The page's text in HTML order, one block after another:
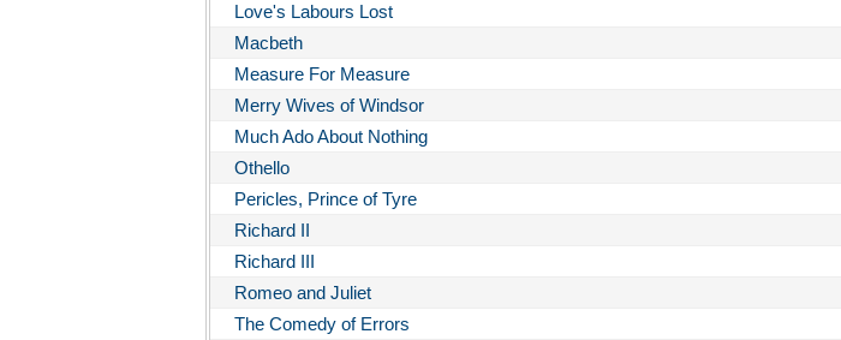
Love's Labours Lost
Macbeth
Measure For Measure
Merry Wives of Windsor
Much Ado About Nothing
Othello
Pericles, Prince of Tyre
Richard II
Richard III
Romeo and Juliet
The Comedy of Errors